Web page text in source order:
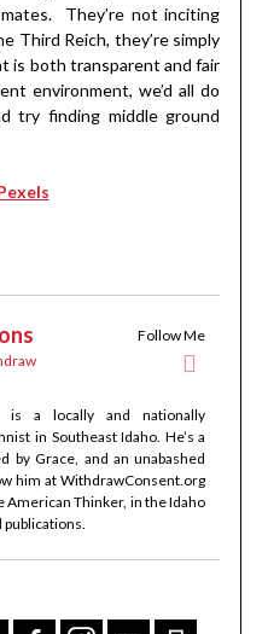
They’re not inciting
Third Reich, they’re simply
is both transparent and fair
environment, we’d all do
try finding middle ground
Follow Me
is a locally and nationally
in Southeast Idaho. He’s a
by Grace, and an unabashed
him at WithdrawConsent.org
American Thinker, in the Idaho